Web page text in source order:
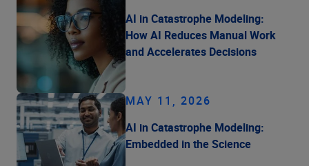
AI in Catastrophe Modeling:
How AI Reduces Manual Work
and Accelerates Decisions
MAY 11, 2026
AI in Catastrophe Modeling:
Embedded in the Science